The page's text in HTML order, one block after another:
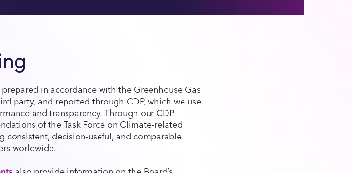
in accordance with the Greenhouse Gas
party, and reported through CDP, which we use
and transparency. Through our CDP
of the Task Force on Climate-related
consistent, decision-useful, and comparable
worldwide.